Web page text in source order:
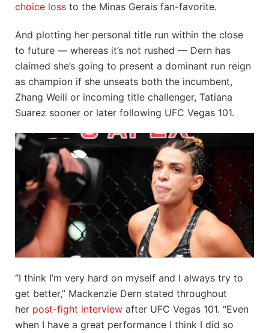
choice loss to the Minas Gerais fan-favorite.
And plotting her personal title run within the close
to future — whereas it’s not rushed — Dern has
claimed she’s going to present a dominant run reign
as champion if she unseats both the incumbent,
Zhang Weili or incoming title challenger, Tatiana
Suarez sooner or later following UFC Vegas 101.
“I think I’m very hard on myself and I always try to
get better,” Mackenzie Dern stated throughout
her post-fight interview after UFC Vegas 101. “Even
when I have a great performance I think I did so